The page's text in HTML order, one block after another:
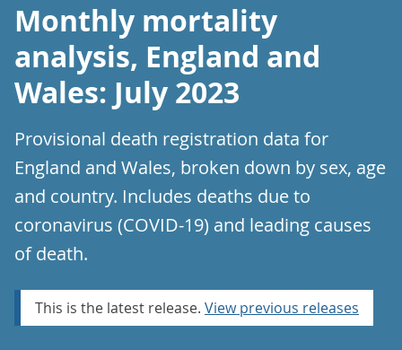
Monthly mortality
analysis, England and
Wales: July 2023
Provisional death registration data for
England and Wales, broken down by sex, age
and country. Includes deaths due to
coronavirus (COVID-19) and leading causes
of death.
This is the latest release. View previous releases